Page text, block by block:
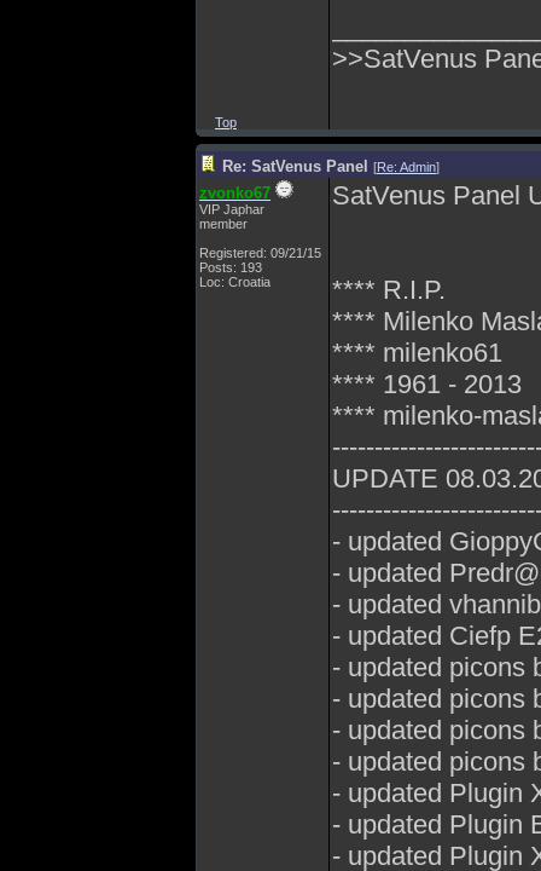
>>SatVenus
Top
Re: SatVenus Panel [Re: Admin]
zvonko67
VIP Japhar
member
Registered: 09/21/15
Posts: 193
Loc: Croatia
SatVenus Panel
**** R.I.P.
**** Milenko
**** milenko61
**** 1961 - 2013
**** milenko-
UPDATE
- updated
- updated
- updated
- updated Ciefp
- updated picons
- updated picons
- updated picons
- updated picons
- updated Plugin
- updated Plugin
- updated Plugin